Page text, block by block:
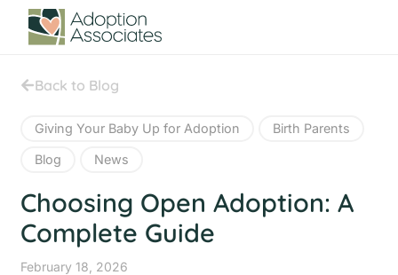
Back to Blog
Giving Your Baby Up for Adoption Birth Parents
Blog News
Choosing Open Adoption: A
Complete Guide
February 18, 2026